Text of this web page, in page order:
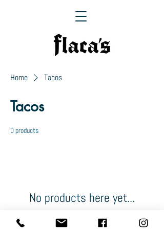
Home Tacos
Tacos
0 products
No products here yet...
In the meantime, you can choose a